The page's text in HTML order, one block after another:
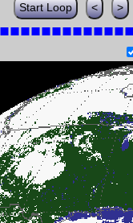
Start Loop < >